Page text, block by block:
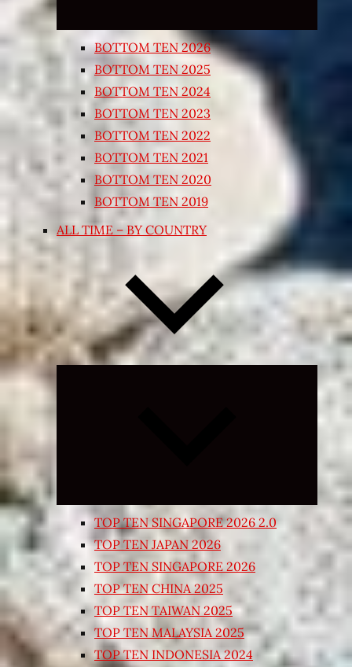
BOTTOM TEN 2026
BOTTOM TEN 2025
BOTTOM TEN 2024
BOTTOM TEN 2023
BOTTOM TEN 2022
BOTTOM TEN 2021
BOTTOM TEN 2020
BOTTOM TEN 2019
ALL TIME – BY COUNTRY
Expand
TOP TEN SINGAPORE 2026 2.0
TOP TEN JAPAN 2026
TOP TEN SINGAPORE 2026
TOP TEN CHINA 2025
TOP TEN TAIWAN 2025
TOP TEN MALAYSIA 2025
TOP TEN INDONESIA 2024